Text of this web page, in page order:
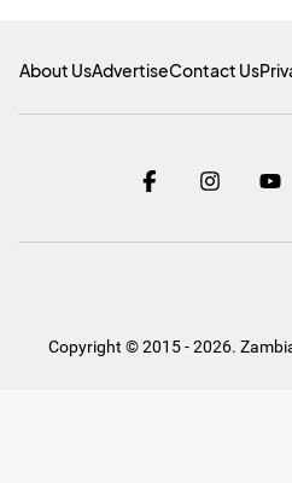
About UsAdvertiseContact Us
Copyright © 2015 - 2026.